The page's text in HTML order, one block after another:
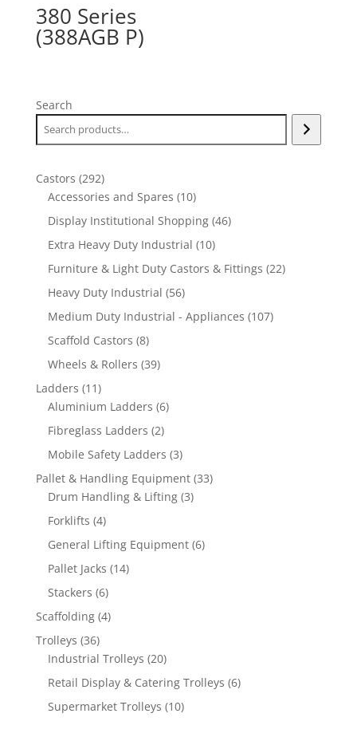
380 Series
(388AGB P)
Search
Castors 292292
products
Accessories and Spares 1010
products
Display Institutional Shopping 4646
Extra Heavy Duty Industrial 1010
products
Furniture & Light Duty Castors & Fittings 2222
Heavy Duty Industrial 5656
products
Medium Duty Industrial - Appliances 107107
Scaffold Castors 88
products
Wheels & Rollers 3939
Ladders 1111
products
Aluminium Ladders 66
Fibreglass Ladders 22
products
Mobile Safety Ladders 33
products
Pallet & Handling Equipment 3333
Drum Handling & Lifting 33
Forklifts 44
products
General Lifting Equipment 66
Pallet Jacks 1414
Stackers 66
products
Scaffolding 44
Trolleys 3636
products
Industrial Trolleys 2020
products
Retail Display & Catering Trolleys 66
Supermarket Trolleys 1010